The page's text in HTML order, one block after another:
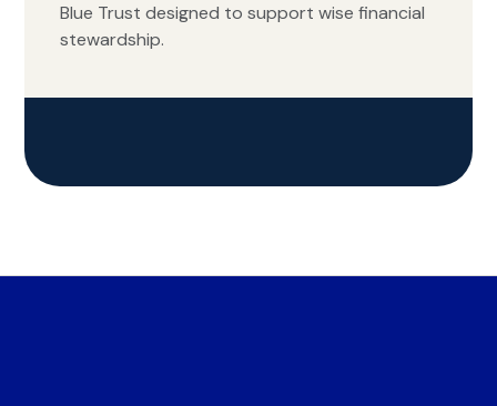
Blue Trust designed to support wise financial
stewardship.